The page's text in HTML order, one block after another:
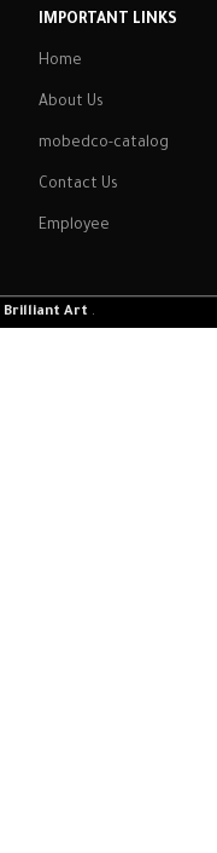
IMPORTANT LINKS
Home
About Us
mobedco-catalog
Contact Us
Employee
Brilliant Art .